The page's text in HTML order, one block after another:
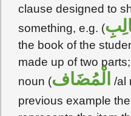
clause designed to
something, e.g. (
the book of the
made up of two
noun (الْمُضَاف
/al
previous example